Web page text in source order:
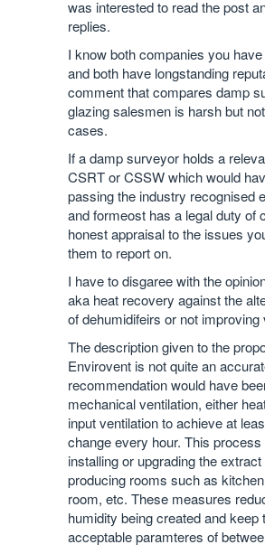
was interested to read the post
replies.
I know both companies you
and both have longstanding
comment that compares damp
glazing salesmen is harsh but
cases.
If a damp surveyor holds a
CSRT or CSSW which would
passing the industry recognised
and formeost has a legal duty of
honest appraisal to the issues
them to report on.
I have to disgaree with the
aka heat recovery against the
of dehumidifeirs or not improving
The description given to the
Envirovent is not quite an
recommendation would have
mechanical ventilation, either
input ventilation to achieve at
change every hour. This
installing or upgrading the
producing rooms such as
room, etc. These measures
humidity being created and keep
acceptable paramteres of